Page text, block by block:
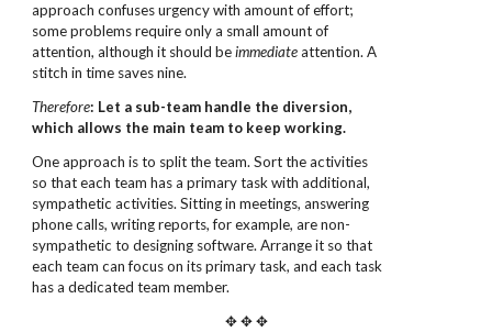
approach confuses urgency with amount of effort;
some problems require only a small amount of
attention, although it should beimmediateattention. A
stitch in time saves nine.
Therefore: Let a sub-team handle the diversion,
which allows the main team to keep working.
One approach is to split the team. Sort the activities
so that each team has a primary task with additional,
sympathetic activities. Sitting in meetings, answering
phone calls, writing reports, for example, are non-
sympathetic to designing software. Arrange it so that
each team can focus on its primary task, and each task
has a dedicated team member.
✥ ✥ ✥